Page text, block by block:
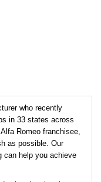
who recently
in 33 states across
Romeo franchisee,
as possible. Our
can help you achieve